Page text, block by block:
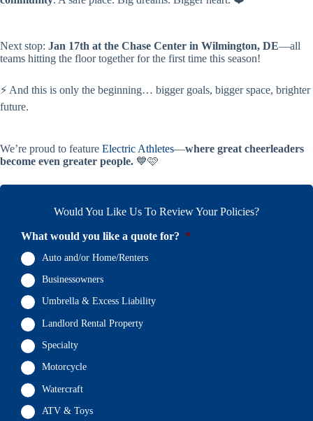
Next stop: Jan 17th at the Chase Center in Wilmington, DE—all
teams hitting the floor together for the first time this season!
⚡ And this is only the beginning… bigger goals, bigger space, brighter
future.
We’re proud to feature Electric Athletes—where great cheerleaders
become even greater people. 💙🩷
Would You Like Us To Review Your Policies?
What would you like a quote for? *
Auto and/or Home/Renters
Businessowners
Umbrella & Excess Liability
Landlord Rental Property
Specialty
Motorcycle
Watercraft
ATV & Toys